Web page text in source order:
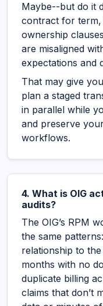
Maybe--but do it
contract for term,
ownership
are misaligned
expectations and
That may give
plan a staged
in parallel while
and preserve
workflows.
4. What is OIG
audits?
The OIG’s RPM
the same
relationship to
months with no
duplicate billing
claims that don’t